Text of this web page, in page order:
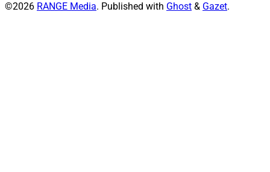
©2026 RANGE Media. Published with Ghost & Gazet.